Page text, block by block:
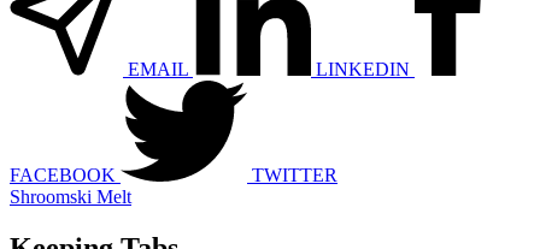
EMAIL LINKEDIN
FACEBOOK
TWITTER
Shroomski Melt